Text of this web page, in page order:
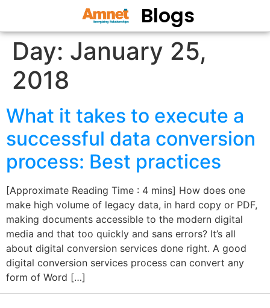
Blogs
Day: January 25,
2018
What it takes to execute a
successful data conversion
process: Best practices
[Approximate Reading Time : 4 mins] How does one
make high volume of legacy data, in hard copy or PDF,
making documents accessible to the modern digital
media and that too quickly and sans errors? It’s all
about digital conversion services done right. A good
digital conversion services process can convert any
form of Word […]